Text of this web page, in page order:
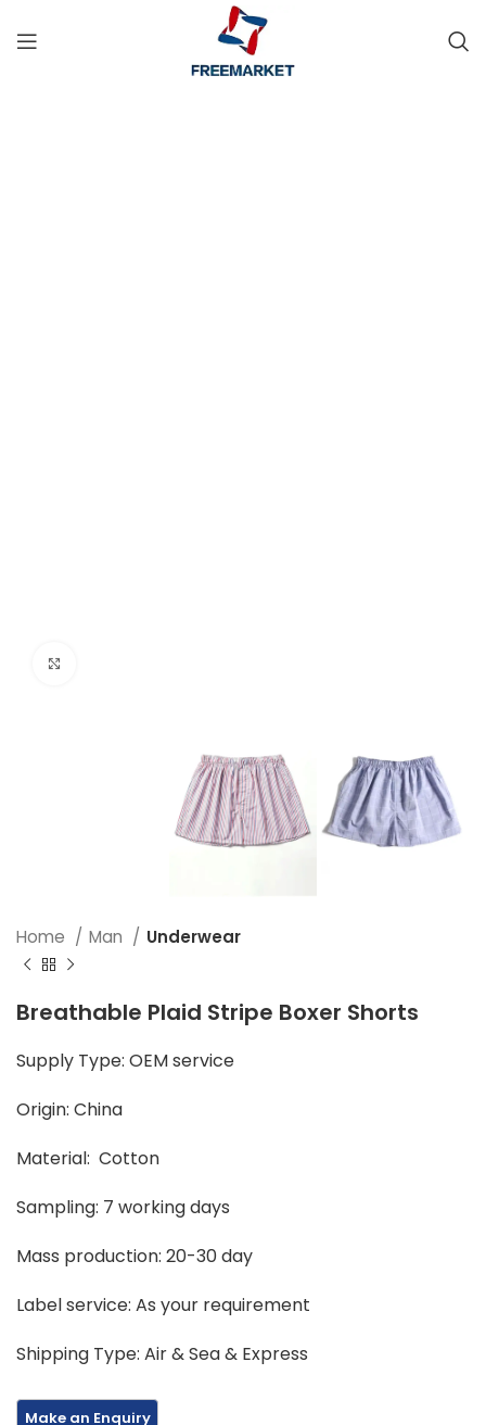
Home Man Underwear
Breathable Plaid Stripe Boxer Shorts
Supply Type: OEM service
Origin: China
Material: Cotton
Sampling: 7 working days
Mass production: 20-30 day
Label service: As your requirement
Shipping Type: Air & Sea & Express